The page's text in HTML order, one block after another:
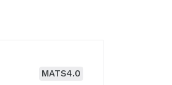
MATS4.0